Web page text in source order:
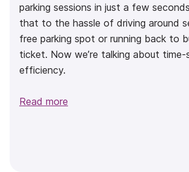
parking sessions in just a few
that to the hassle of driving around
free parking spot or running back to
ticket. Now we’re talking about time-
efficiency.
Read more